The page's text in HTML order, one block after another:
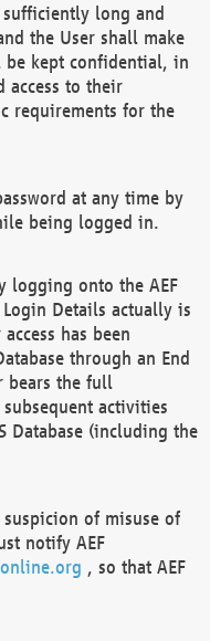
sufficiently long and
the User shall make
be kept confidential, in
access to their
requirements for the
at any time by
being logged in.
logging onto the AEF
Login Details actually is
has been
through an End
bears the full
activities
Database (including the
of misuse of
notify AEF
, so that AEF